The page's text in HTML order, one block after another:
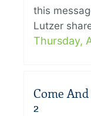
this
Lutzer
Thursday,
Come And
2